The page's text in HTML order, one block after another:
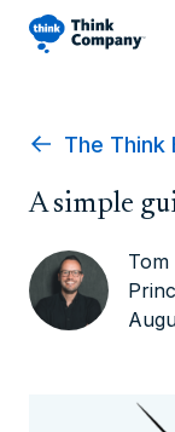
The Think
A simple
Tom